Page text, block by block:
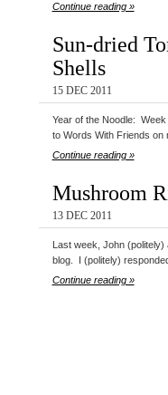
Continue reading »
Sun-dried
Shells
15 DEC 2011
Year of the Noodle:
to Words With Friends on
Continue reading »
Mushroom
13 DEC 2011
Last week, John
blog. I (politely)
Continue reading »